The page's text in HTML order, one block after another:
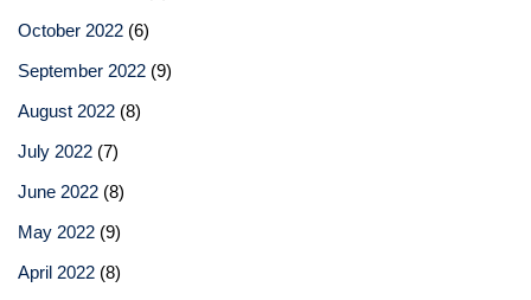
October 2022 (6)
September 2022 (9)
August 2022 (8)
July 2022 (7)
June 2022 (8)
May 2022 (9)
April 2022 (8)